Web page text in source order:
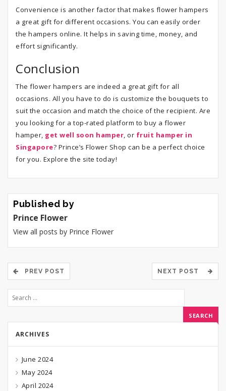
Convenience is another factor that makes flower hampers
a great gift for different occasions. You can easily order
the hampers online. It helps in saving time, money, and
effort significantly.
Conclusion
The flower hampers are indeed a great gift for all
occasions. All you have to do is customize the bouquets to
suit the occasion and match the choice of the recipient. Are
you looking for a top-rated platform to buy a flower
hamper, get well soon hamper, or fruit hamper in
Singapore? Prince’s Flower Shop can be a perfect choice
for you. Explore the site today!
Published by
Prince Flower
View all posts by Prince Flower
PREV POST NEXT POST
ARCHIVES
June 2024
May 2024
April 2024